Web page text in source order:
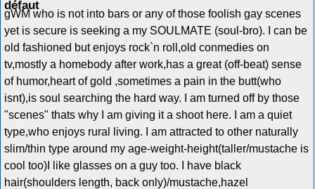
gWM who is not into bars or any of those foolish gay scenes
yet is secure is seeking a my SOULMATE (soul-bro). I can be
old fashioned but enjoys rock`n roll,old conmedies on
tv,mostly a homebody after work,has a great (off-beat) sense
of humor,heart of gold ,sometimes a pain in the butt(who
isnt),is soul searching the hard way. I am turned off by those
"scenes" thats why I am giving it a shoot here. I am a quiet
type,who enjoys rural living. I am attracted to other naturally
slim/thin type around my age-weight-height(taller/mustache is
cool too)I like glasses on a guy too. I have black
hair(shoulders length, back only)/mustache,hazel